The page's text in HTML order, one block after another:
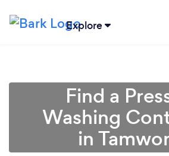
Explore
Find a
Washing
in